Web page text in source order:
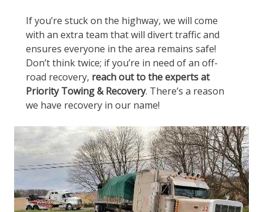
If you’re stuck on the highway, we will come
with an extra team that will divert traffic and
ensures everyone in the area remains safe!
Don’t think twice; if you’re in need of an off-
road recovery, reach out to the experts at
Priority Towing & Recovery. There’s a reason
we have recovery in our name!